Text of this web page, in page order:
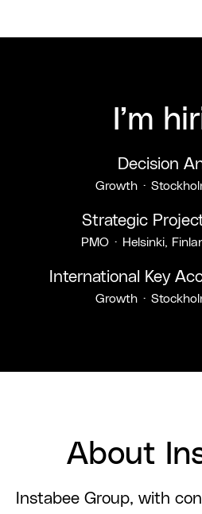
I’m
Decision
Growth ·
Strategic
PMO · Helsinki,
International Key
Growth ·
About
Instabee Group, with